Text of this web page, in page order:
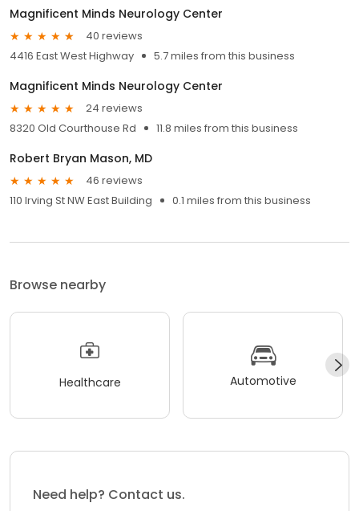
Magnificent Minds Neurology Center
40 reviews
4416 East West Highway
5.7 miles from this business
Magnificent Minds Neurology Center
24 reviews
8320 Old Courthouse Rd
11.8 miles from this business
Robert Bryan Mason, MD
46 reviews
110 Irving St NW East Building
0.1 miles from this business
Browse nearby
Healthcare Automotive
Need help? Contact us.